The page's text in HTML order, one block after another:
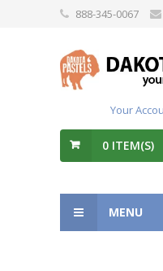
888-345-0067
Your
0 ITEM(S)
MENU